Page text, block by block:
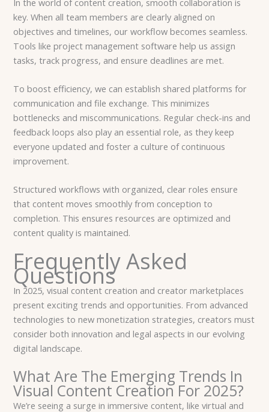
key. When all team members are clearly aligned on
objectives and timelines, our workflow becomes seamless.
Tools like project management software help us assign
tasks, track progress, and ensure deadlines are met.
To boost efficiency, we can establish shared platforms for
communication and file exchange. This minimizes
bottlenecks and miscommunications. Regular check-ins and
feedback loops also play an essential role, as they keep
everyone updated and foster a culture of continuous
improvement.
Structured workflows with organized, clear roles ensure
that content moves smoothly from conception to
completion. This ensures resources are optimized and
content quality is maintained.
Frequently Asked
Questions
In 2025, visual content creation and creator marketplaces
present exciting trends and opportunities. From advanced
technologies to new monetization strategies, creators must
consider both innovation and legal aspects in our evolving
digital landscape.
What Are The Emerging Trends In
Visual Content Creation For 2025?
We’re seeing a surge in immersive content, like virtual and